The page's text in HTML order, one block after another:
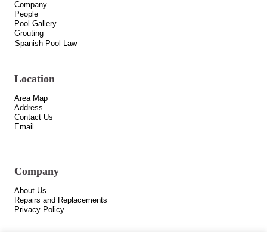
Company
People
Pool Gallery
Grouting
Spanish Pool Law
Location
Area Map
Address
Contact Us
Email
Company
About Us
Repairs and Replacements
Privacy Policy